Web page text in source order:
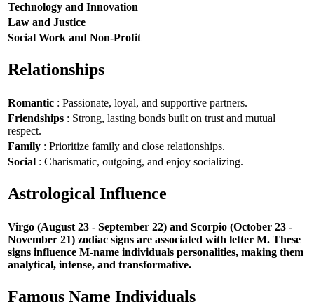
Technology and Innovation
Law and Justice
Social Work and Non-Profit
Relationships
Romantic : Passionate, loyal, and supportive partners.
Friendships : Strong, lasting bonds built on trust and mutual
respect.
Family : Prioritize family and close relationships.
Social : Charismatic, outgoing, and enjoy socializing.
Astrological Influence
Virgo (August 23 - September 22) and Scorpio (October 23 -
November 21) zodiac signs are associated with letter M. These
signs influence M-name individuals personalities, making them
analytical, intense, and transformative.
Famous Name Individuals